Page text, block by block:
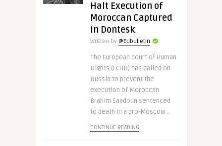
Halt Execution of
Moroccan Captured
in Dontesk
Written by @Eubulletin
The European Court of Human
Rights (ECHR) has called on
Russia to prevent the
execution of Moroccan
Brahim Saadoun sentenced
to death in a pro-Moscow ..
CONTINUE READING